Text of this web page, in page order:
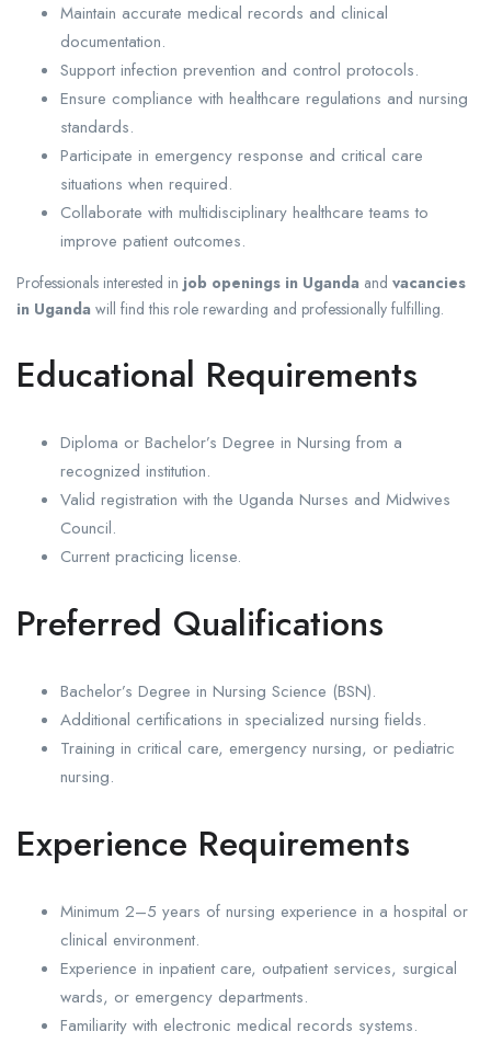
Maintain accurate medical records and clinical
documentation.
Support infection prevention and control protocols.
Ensure compliance with healthcare regulations and nursing
standards.
Participate in emergency response and critical care
situations when required.
Collaborate with multidisciplinary healthcare teams to
improve patient outcomes.
Professionals interested in job openings in Uganda and vacancies
in Uganda will find this role rewarding and professionally fulfilling.
Educational Requirements
Diploma or Bachelor’s Degree in Nursing from a
recognized institution.
Valid registration with the Uganda Nurses and Midwives
Council.
Current practicing license.
Preferred Qualifications
Bachelor’s Degree in Nursing Science (BSN).
Additional certifications in specialized nursing fields.
Training in critical care, emergency nursing, or pediatric
nursing.
Experience Requirements
Minimum 2–5 years of nursing experience in a hospital or
clinical environment.
Experience in inpatient care, outpatient services, surgical
wards, or emergency departments.
Familiarity with electronic medical records systems.